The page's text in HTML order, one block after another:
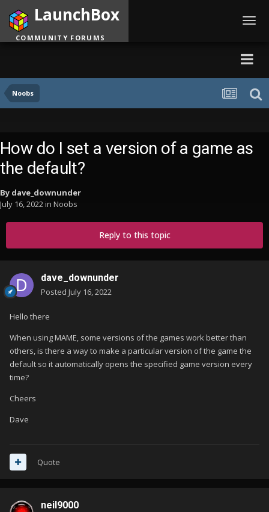
Noobs
LaunchBox
COMMUNITY FORUMS
How do I set a version of a game as
the default?
By dave_downunder
July 16, 2022in Noobs
Reply to this topic
dave_downunder
Posted July 16, 2022
Hello there
When using MAME, some versions of the games work better than
others, is there a way to make a particular version of the game the
default so it automatically opens the specified game version every
time?
Cheers
Dave
Quote
neil9000